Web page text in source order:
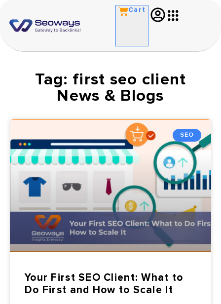
Cart
Tag: first seo client
News & Blogs
SEO
Your First SEO Client: What to
Do First and How to Scale It